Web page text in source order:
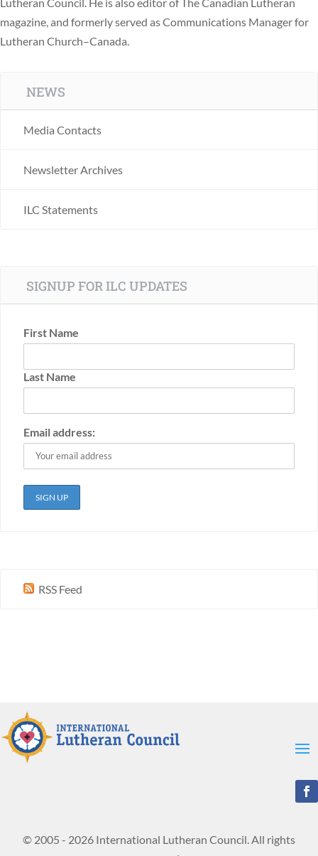
magazine, and formerly served as Communications Manager for
Lutheran Church–Canada.
NEWS
Media Contacts
Newsletter Archives
ILC Statements
SIGNUP FOR ILC UPDATES
First Name
Last Name
Email address:
RSS Feed
© 2005 - 2026 International Lutheran Council. All rights